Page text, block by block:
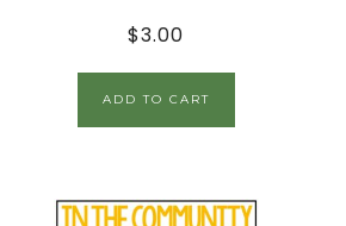
$3.00
ADD TO CART